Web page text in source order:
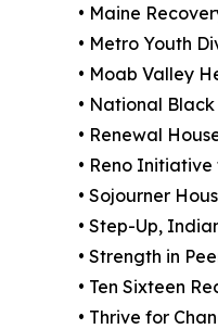
• Maine
• Metro Youth
• Moab Valley
• National
• Renewal
• Reno
• Sojourner
• Step-Up,
• Strength in
• Ten Sixteen
• Thrive for